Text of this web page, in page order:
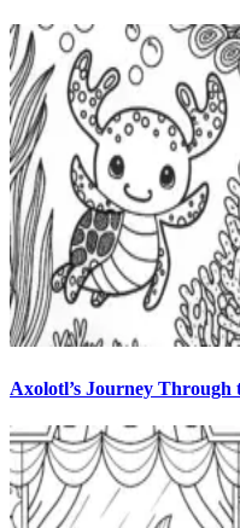
Axolotl’s Journey Through